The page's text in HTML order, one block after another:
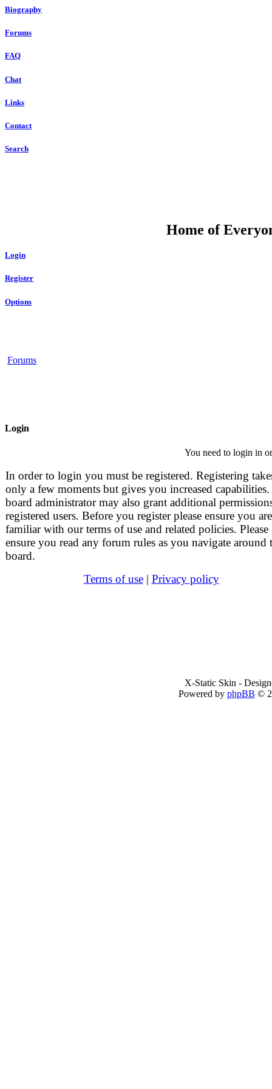
Biography
Forums
FAQ
Chat
Links
Contact
Search
Home of
Login
Register
Options
Forums
Login
You need to login in
In order to login you must be registered. Registering
only a few moments but gives you increased
board administrator may also grant additional
registered users. Before you register please ensure you are
familiar with our terms of use and related policies. Please
ensure you read any forum rules as you navigate around
board.
Terms of use| Privacy policy
X-Static Skin -
Powered by phpBB ©